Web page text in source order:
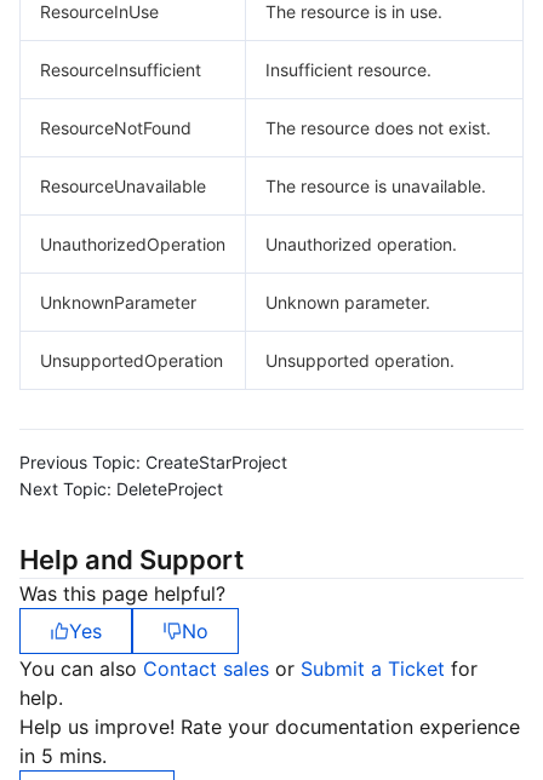
ResourceInUse The resource is in use.
ResourceInsufficient Insufficient resource.
ResourceNotFound The resource does not exist.
ResourceUnavailable The resource is unavailable.
UnauthorizedOperation Unauthorized operation.
UnknownParameter Unknown parameter.
UnsupportedOperation Unsupported operation.
Previous Topic: CreateStarProject
Next Topic: DeleteProject
Help and Support
Was this page helpful?
Yes
No
You can also Contact sales or Submit a Ticket for
help.
Help us improve! Rate your documentation experience
in 5 mins.